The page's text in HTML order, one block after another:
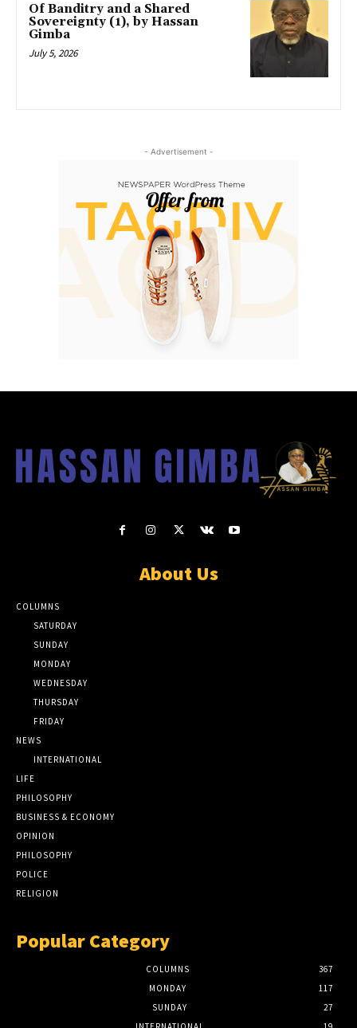
Of Banditry and a Shared
Sovereignty (1), by Hassan
Gimba
July 5, 2026
- Advertisement -
About Us
COLUMNS
SATURDAY
SUNDAY
MONDAY
WEDNESDAY
THURSDAY
FRIDAY
NEWS
INTERNATIONAL
LIFE
PHILOSOPHY
BUSINESS & ECONOMY
OPINION
PHILOSOPHY
POLICE
RELIGION
Popular Category
COLUMNS
367
MONDAY
117
SUNDAY
27